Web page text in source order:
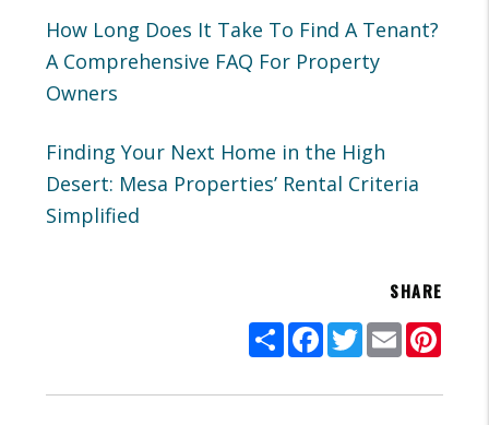
How Long Does It Take To Find A Tenant?
A Comprehensive FAQ For Property
Owners
Finding Your Next Home in the High
Desert: Mesa Properties’ Rental Criteria
Simplified
SHARE
ShareFacebook
TwitterEmail